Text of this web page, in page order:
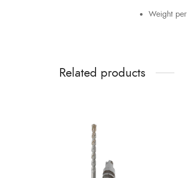
Weight
Related products